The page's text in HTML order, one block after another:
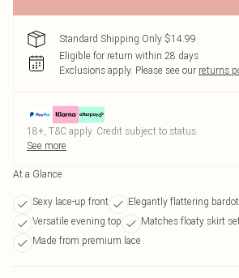
Standard Shipping Only $14.99
Eligible for return within 28 days
Exclusions apply. Please see our returns
18+, T&C apply. Credit subject to status.
See more
At a Glance
Sexy lace-up front
Elegantly flattering
Versatile evening top
Matches floaty skirt
Made from premium lace